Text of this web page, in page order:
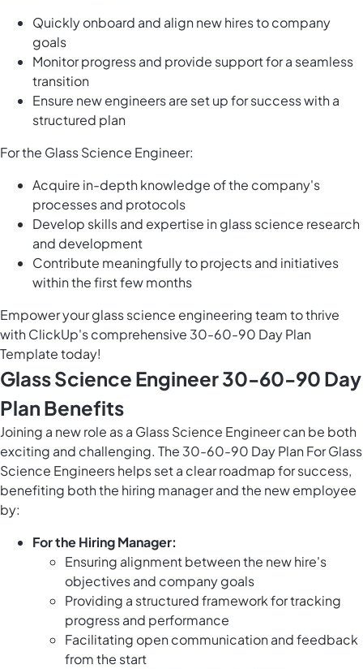
Quickly onboard and align new hires to company
goals
Monitor progress and provide support for a seamless
transition
Ensure new engineers are set up for success with a
structured plan
For the Glass Science Engineer:
Acquire in-depth knowledge of the company's
processes and protocols
Develop skills and expertise in glass science research
and development
Contribute meaningfully to projects and initiatives
within the first few months
Empower your glass science engineering team to thrive
with ClickUp's comprehensive 30-60-90 Day Plan
Template today!
Glass Science Engineer 30-60-90 Day
Plan Benefits
Joining a new role as a Glass Science Engineer can be both
exciting and challenging. The 30-60-90 Day Plan For Glass
Science Engineers helps set a clear roadmap for success,
benefiting both the hiring manager and the new employee
by:
For the Hiring Manager:
Ensuring alignment between the new hire's
objectives and company goals
Providing a structured framework for tracking
progress and performance
Facilitating open communication and feedback
from the start